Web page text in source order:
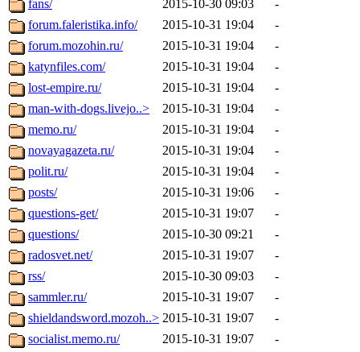
fans/
2015-10-30 09:03
-
forum.faleristika.info/
2015-10-31 19:04
-
forum.mozohin.ru/
2015-10-31 19:04
-
katynfiles.com/
2015-10-31 19:04
-
lost-empire.ru/
2015-10-31 19:04
-
man-with-dogs.livejo..>
2015-10-31 19:04
-
memo.ru/
2015-10-31 19:04
-
novayagazeta.ru/
2015-10-31 19:04
-
polit.ru/
2015-10-31 19:04
-
posts/
2015-10-31 19:06
-
questions-get/
2015-10-31 19:07
-
questions/
2015-10-30 09:21
-
radosvet.net/
2015-10-31 19:07
-
rss/
2015-10-30 09:03
-
sammler.ru/
2015-10-31 19:07
-
shieldandsword.mozoh..> 2015-10-31 19:07
-
socialist.memo.ru/
2015-10-31 19:07
-